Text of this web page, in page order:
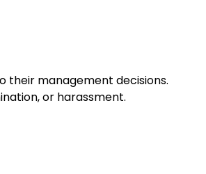
their management decisions.
or harassment.